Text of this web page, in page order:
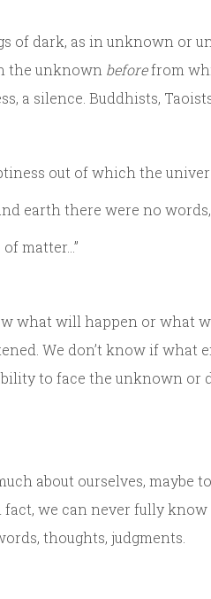
of dark, as in unknown or
the unknown beforefrom
a silence. Buddhists,
out of which the
earth there were no words,
matter…”
what will happen or what
We don’t know if what
to face the unknown or
about ourselves, maybe
fact, we can never fully
thoughts, judgments.